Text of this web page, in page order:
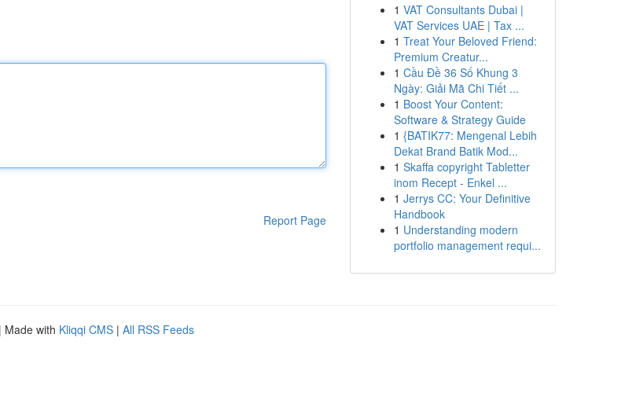
Report Page
1 VAT Consultants Dubai |
VAT Services UAE | Tax ...
1 Treat Your Beloved Friend:
Premium Creatur...
1 Cầu Đề 36 Số Khung 3
Ngày: Giải Mã Chi Tiết ...
1 Boost Your Content:
Software & Strategy Guide
1 {BATIK77: Mengenal Lebih
Dekat Brand Batik Mod...
1 Skaffa copyright Tabletter
inom Recept - Enkel ...
1 Jerrys CC: Your Definitive
Handbook
1 Understanding modern
portfolio management requi...
| Made with Kliqqi CMS | All RSS Feeds